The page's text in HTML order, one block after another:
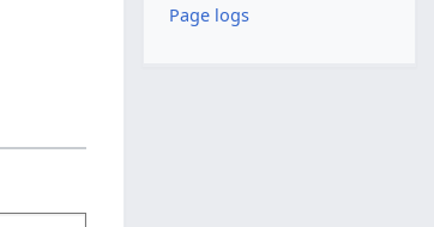
Page logs